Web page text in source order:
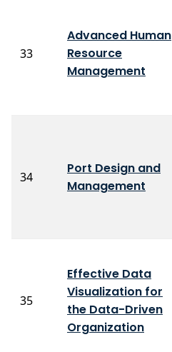
33
Advanced Human
Resource
Management
34
Port Design and
Management
35
Effective Data
Visualization for
the Data-Driven
Organization